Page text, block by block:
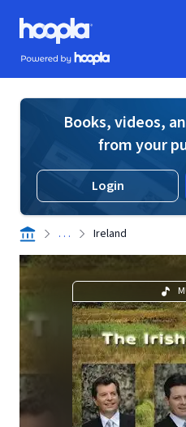
Skip to main content
Hoopla logo
Powered by Hoopla
Books, videos,
from your
Login
. . . Ireland